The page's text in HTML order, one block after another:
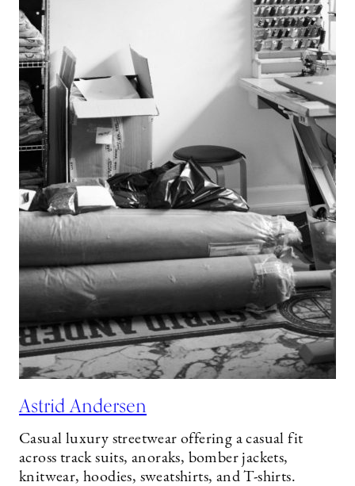
Astrid Andersen
Casual luxury streetwear offering a casual fit
across track suits, anoraks, bomber jackets,
knitwear, hoodies, sweatshirts, and T-shirts.